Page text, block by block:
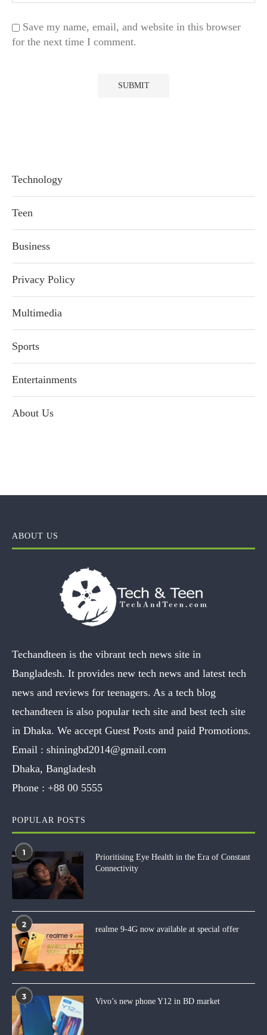
Save my name, email, and website in this browser
for the next time I comment.
Technology
Teen
Business
Privacy Policy
Multimedia
Sports
Entertainments
About Us
ABOUT US
Techandteen is the vibrant tech news site in
Bangladesh. It provides new tech news and latest tech
news and reviews for teenagers. As a tech blog
techandteen is also popular tech site and best tech site
in Dhaka. We accept Guest Posts and paid Promotions.
Email : shiningbd2014@gmail.com
Dhaka, Bangladesh
Phone : +88 00 5555
POPULAR POSTS
1
Prioritising Eye Health in the Era of Constant
Connectivity
2
realme 9-4G now available at special offer
3
Vivo’s new phone Y12 in BD market